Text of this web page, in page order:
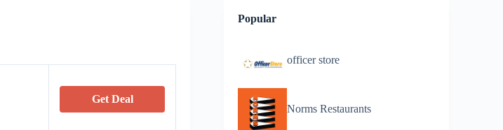
Get Deal
Popular
officer store
Norms Restaurants